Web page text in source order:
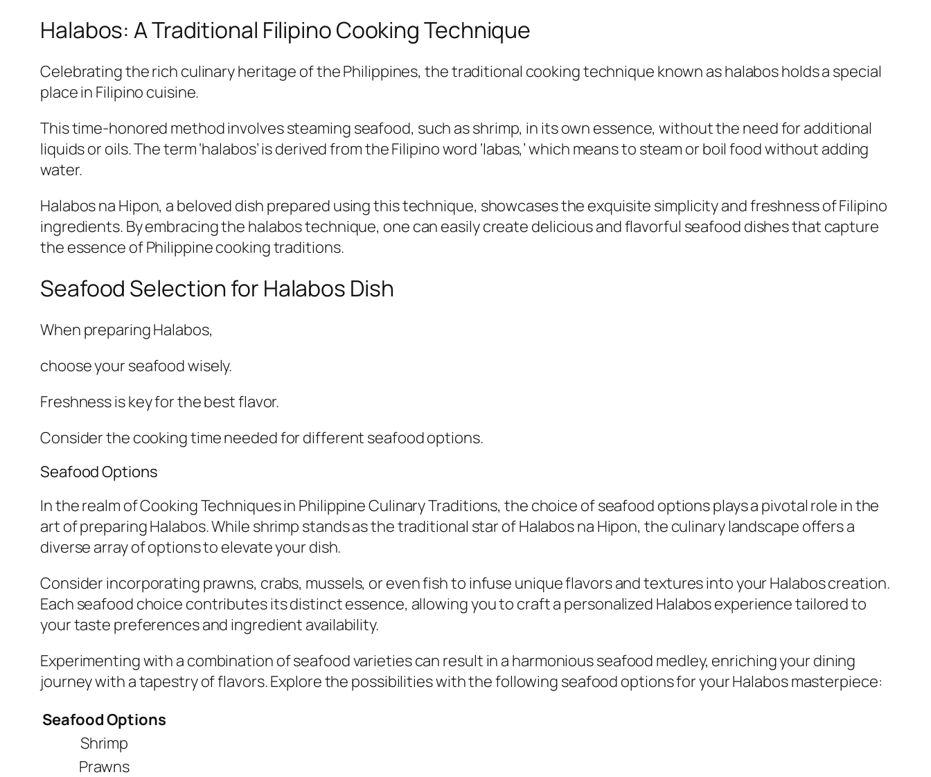
Halabos: A Traditional Filipino Cooking Technique
Celebrating the rich culinary heritage of the Philippines, the traditional cooking technique known as halabos holds a special
place in Filipino cuisine.
This time-honored method involves steaming seafood, such as shrimp, in its own essence, without the need for additional
liquids or oils. The term ‘halabos’ is derived from the Filipino word ‘labas,’ which means to steam or boil food without adding
water.
Halabos na Hipon, a beloved dish prepared using this technique, showcases the exquisite simplicity and freshness of Filipino
ingredients. By embracing the halabos technique, one can easily create delicious and flavorful seafood dishes that capture
the essence of Philippine cooking traditions.
Seafood Selection for Halabos Dish
When preparing Halabos,
choose your seafood wisely.
Freshness is key for the best flavor.
Consider the cooking time needed for different seafood options.
Seafood Options
In the realm of Cooking Techniques in Philippine Culinary Traditions, the choice of seafood options plays a pivotal role in the
art of preparing Halabos. While shrimp stands as the traditional star of Halabos na Hipon, the culinary landscape offers a
diverse array of options to elevate your dish.
Consider incorporating prawns, crabs, mussels, or even fish to infuse unique flavors and textures into your Halabos creation.
Each seafood choice contributes its distinct essence, allowing you to craft a personalized Halabos experience tailored to
your taste preferences and ingredient availability.
Experimenting with a combination of seafood varieties can result in a harmonious seafood medley, enriching your dining
journey with a tapestry of flavors. Explore the possibilities with the following seafood options for your Halabos masterpiece:
Seafood Options
Shrimp
Prawns